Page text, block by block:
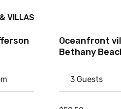
VILLAS
Oceanfront
Bethany
3 Guests